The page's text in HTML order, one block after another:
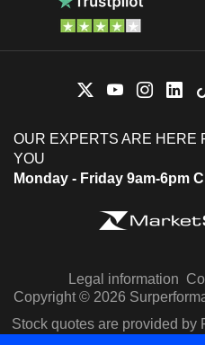
OUR EXPERTS ARE HERE
YOU
Monday - Friday 9am-6pm
Legal information
Copyright © 2026
Stock quotes are provided by